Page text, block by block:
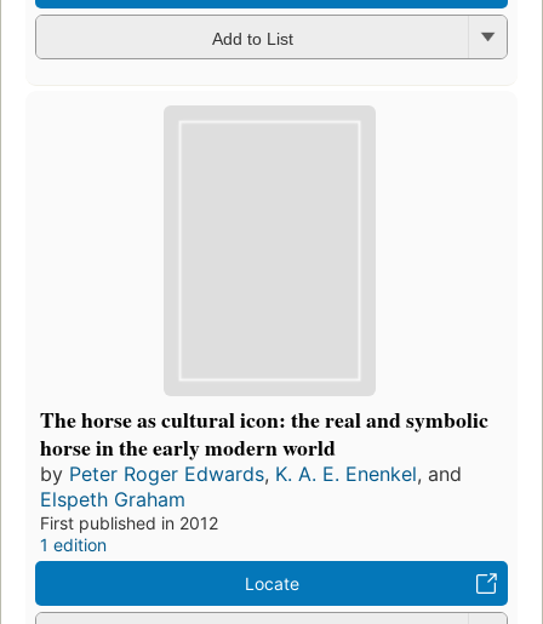
Add to List
The horse as cultural icon: the real and symbolic
horse in the early modern world
by Peter Roger Edwards, K. A. E. Enenkel, and
Elspeth Graham
First published in 2012
1 edition
Locate